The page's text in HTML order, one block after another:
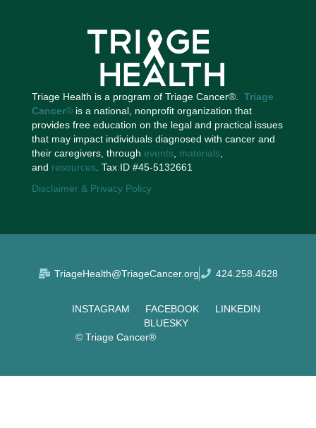
Triage Health is a program of Triage Cancer®. Triage
Cancer®is a national, nonprofit organization that
provides free education on the legal and practical issues
that may impact individuals diagnosed with cancer and
their caregivers, through events, materials,
and resources. Tax ID #45-5132661
Disclaimer & Privacy Policy
TriageHealth@TriageCancer.org 424.258.4628
INSTAGRAM FACEBOOK
LINKEDIN
BLUESKY
© Triage Cancer®